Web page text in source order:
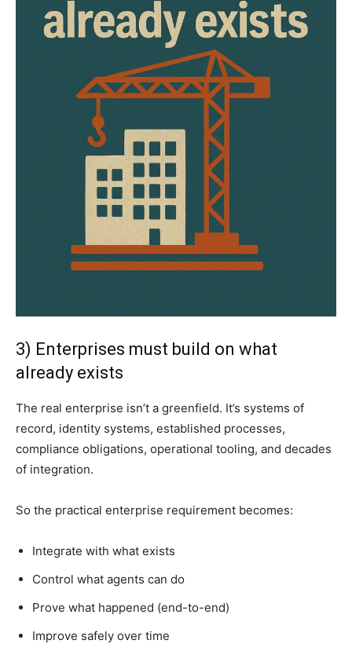
3) Enterprises must build on what
already exists
The real enterprise isn’t a greenfield. It’s systems of
record, identity systems, established processes,
compliance obligations, operational tooling, and decades
of integration.
So the practical enterprise requirement becomes:
Integrate with what exists
Control what agents can do
Prove what happened (end-to-end)
Improve safely over time